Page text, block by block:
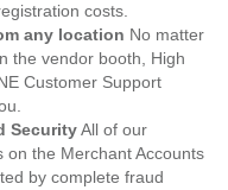
costs.
any location No matter
the vendor booth, High
Customer Support
SecurityAll of our
the Merchant Accounts
by complete fraud